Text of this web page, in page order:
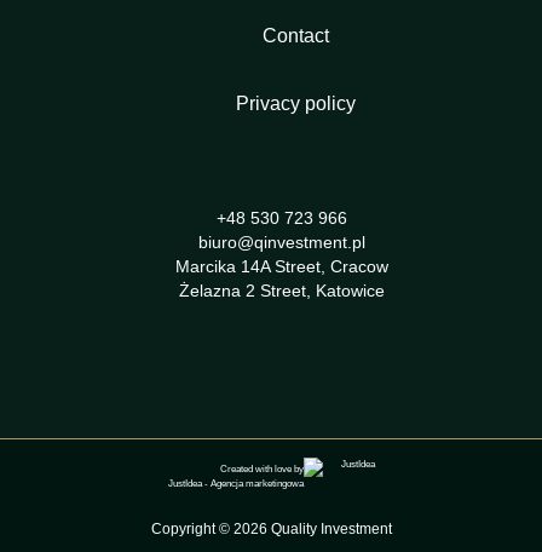
Contact
Privacy policy
+48 530 723 966
biuro@qinvestment.pl
Marcika 14A Street, Cracow
Żelazna 2 Street, Katowice
Copyright © 2026 Quality Investment
Created with love by
JustIdea- Agencja marketingowa